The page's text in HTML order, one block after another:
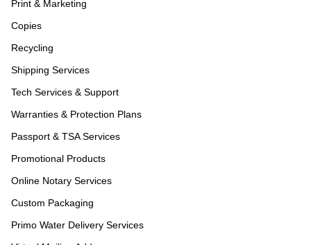
Print & Marketing
Copies
Recycling
Shipping Services
Tech Services & Support
Warranties & Protection Plans
Passport & TSA Services
Promotional Products
Online Notary Services
Custom Packaging
Primo Water Delivery Services